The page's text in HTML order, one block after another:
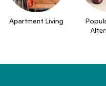
Apartment Living